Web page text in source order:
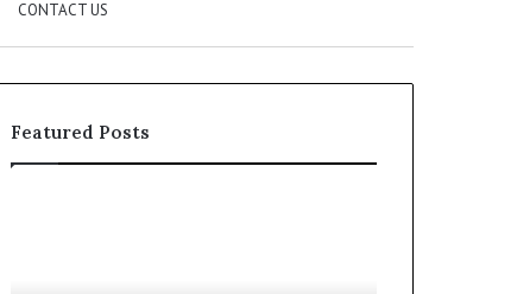
CONTACT US
Featured Posts